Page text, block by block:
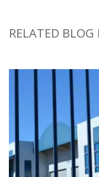
RELATED BLOG